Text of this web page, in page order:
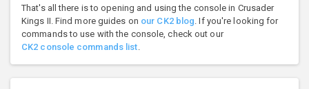
That's all there is to opening and using the console in Crusader
Kings II. Find more guides on our CK2 blog . If you're looking for
commands to use with the console, check out our
CK2 console commands list